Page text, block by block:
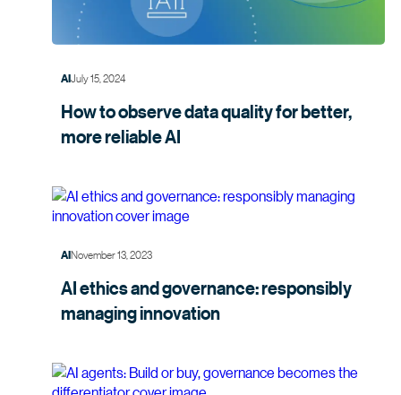
AIJuly 15, 2024
How to observe data quality for better,
morereliable AI
AINovember 13, 2023
AI ethics and governance: responsibly
managinginnovation